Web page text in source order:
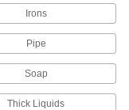
ADD
Irons
Pipe
Soap
Thick Liquids